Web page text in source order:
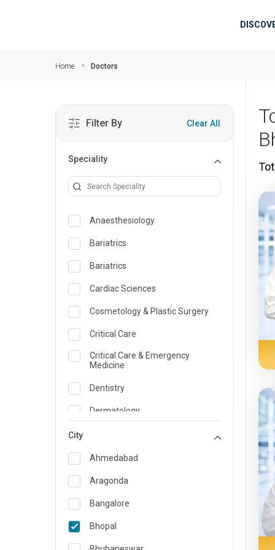
Home Doctors
Filter By Clear All
Speciality
Anaesthesiology
Bariatrics
Bariatrics
Cardiac Sciences
Cosmetology & Plastic Surgery
Critical Care
Critical Care & Emergency
Medicine
Dentistry
Dermatology
Emergency Medicine
Endocrinology & Diabetes Care
ENT
Family Medicine Specialist
Gastroenterology & Hepatology
City
Ahmedabad
Aragonda
Bangalore
Bhopal